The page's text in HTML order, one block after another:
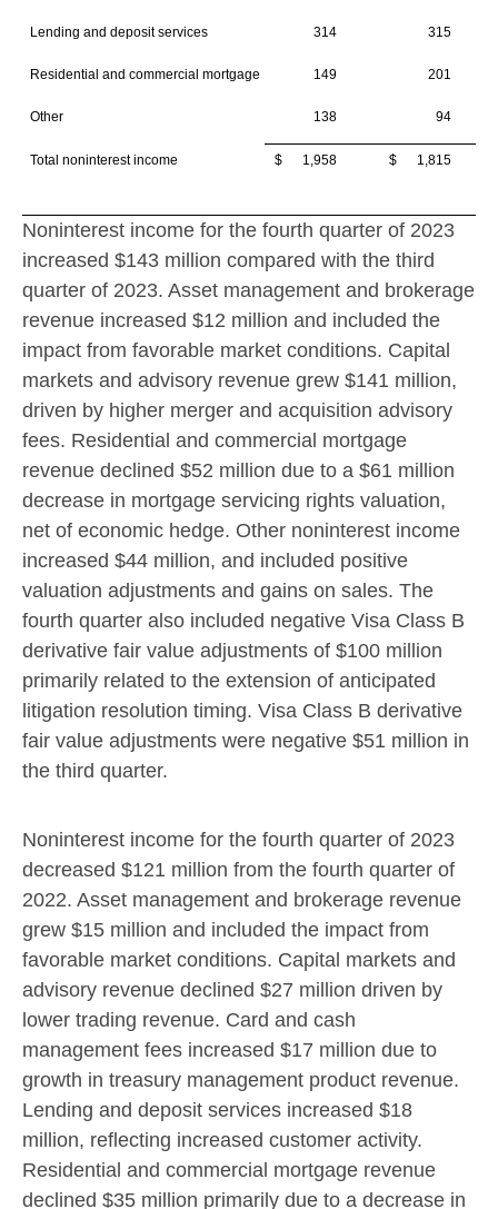
Lending and deposit services 314 315
Residential and commercial mortgage 149 201
Other 138 94
Total noninterest income $ 1,958 $ 1,815
Noninterest income for the fourth quarter of 2023
increased $143 million compared with the third
quarter of 2023. Asset management and brokerage
revenue increased $12 million and included the
impact from favorable market conditions. Capital
markets and advisory revenue grew $141 million,
driven by higher merger and acquisition advisory
fees. Residential and commercial mortgage
revenue declined $52 million due to a $61 million
decrease in mortgage servicing rights valuation,
net of economic hedge. Other noninterest income
increased $44 million, and included positive
valuation adjustments and gains on sales. The
fourth quarter also included negative Visa Class B
derivative fair value adjustments of $100 million
primarily related to the extension of anticipated
litigation resolution timing. Visa Class B derivative
fair value adjustments were negative $51 million in
the third quarter.
Noninterest income for the fourth quarter of 2023
decreased $121 million from the fourth quarter of
2022. Asset management and brokerage revenue
grew $15 million and included the impact from
favorable market conditions. Capital markets and
advisory revenue declined $27 million driven by
lower trading revenue. Card and cash
management fees increased $17 million due to
growth in treasury management product revenue.
Lending and deposit services increased $18
million, reflecting increased customer activity.
Residential and commercial mortgage revenue
declined $35 million primarily due to a decrease in